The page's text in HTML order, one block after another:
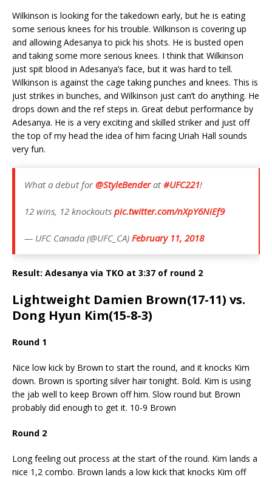
Wilkinson is looking for the takedown early, but he is eating
some serious knees for his trouble. Wilkinson is covering up
and allowing Adesanya to pick his shots. He is busted open
and taking some more serious knees. I think that Wilkinson
just spit blood in Adesanya’s face, but it was hard to tell.
Wilkinson is against the cage taking punches and knees. This is
just strikes in bunches, and Wilkinson just can’t do anything. He
drops down and the ref steps in. Great debut performance by
Adesanya. He is a very exciting and skilled striker and just off
the top of my head the idea of him facing Uriah Hall sounds
very fun.
What a debut for@StyleBenderat#UFC221!
12 wins, 12 knockouts pic.twitter.com/nXpY6NiEf9
— UFC Canada (@UFC_CA) February 11, 2018
Result: Adesanya via TKO at 3:37 of round 2
Lightweight Damien Brown(17-11) vs.
Dong Hyun Kim(15-8-3)
Round 1
Nice low kick by Brown to start the round, and it knocks Kim
down. Brown is sporting silver hair tonight. Bold. Kim is using
the jab well to keep Brown off him. Slow round but Brown
probably did enough to get it. 10-9 Brown
Round 2
Long feeling out process at the start of the round. Kim lands a
nice 1,2 combo. Brown lands a low kick that knocks Kim off